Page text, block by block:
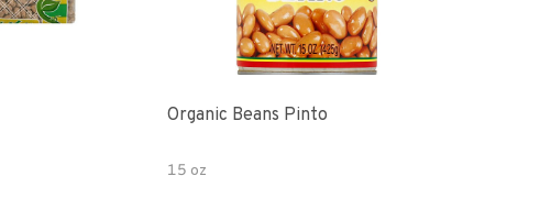
Organic Beans Pinto
15 oz